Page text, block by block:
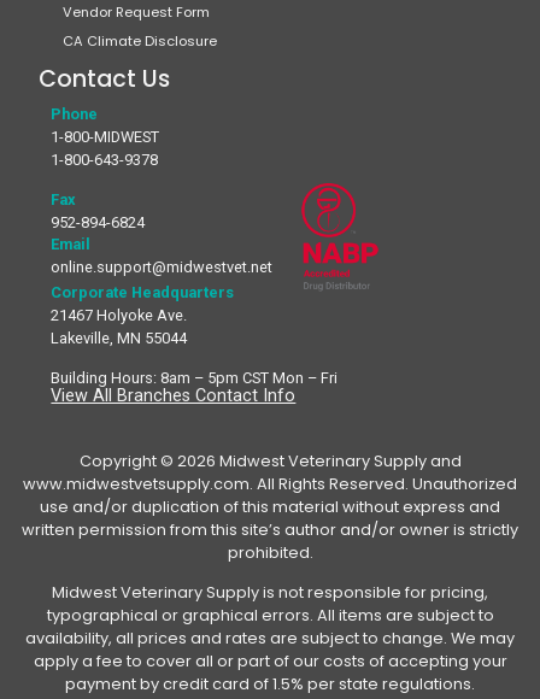
Vendor Request Form
CA Climate Disclosure
Contact Us
Phone
1-800-MIDWEST
1-800-643-9378
Fax
952-894-6824
Email
online.support@midwestvet.net
Corporate Headquarters
21467 Holyoke Ave.
Lakeville, MN 55044
Building Hours: 8am – 5pm CST Mon – Fri
View All Branches Contact Info
Copyright © 2026 Midwest Veterinary Supply and
www.midwestvetsupply.com. All Rights Reserved. Unauthorized
use and/or duplication of this material without express and
written permission from this site’s author and/or owner is strictly
prohibited.
Midwest Veterinary Supply is not responsible for pricing,
typographical or graphical errors. All items are subject to
availability, all prices and rates are subject to change. We may
apply a fee to cover all or part of our costs of accepting your
payment by credit card of 1.5% per state regulations.